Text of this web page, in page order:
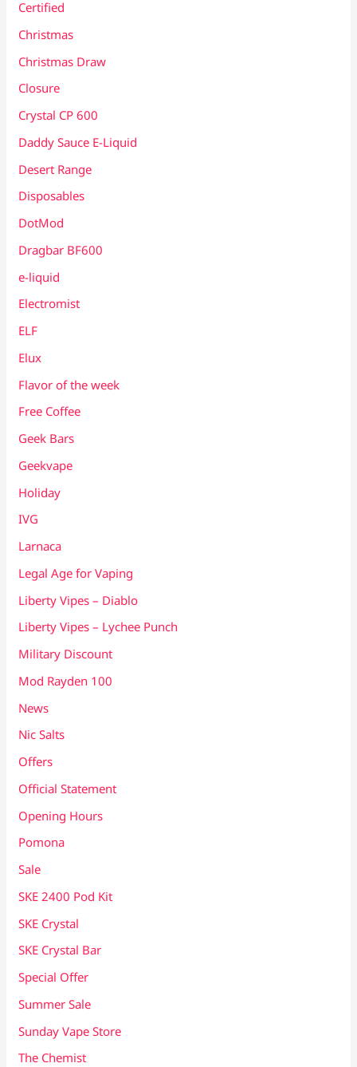
Certified
Christmas
Christmas Draw
Closure
Crystal CP 600
Daddy Sauce E-Liquid
Desert Range
Disposables
DotMod
Dragbar BF600
e-liquid
Electromist
ELF
Elux
Flavor of the week
Free Coffee
Geek Bars
Geekvape
Holiday
IVG
Larnaca
Legal Age for Vaping
Liberty Vipes – Diablo
Liberty Vipes – Lychee Punch
Military Discount
Mod Rayden 100
News
Nic Salts
Offers
Official Statement
Opening Hours
Pomona
Sale
SKE 2400 Pod Kit
SKE Crystal
SKE Crystal Bar
Special Offer
Summer Sale
Sunday Vape Store
The Chemist